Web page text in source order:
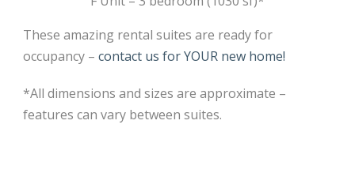
These amazing rental suites are ready for
occupancy – contact us for YOUR new home!
*All dimensions and sizes are approximate –
features can vary between suites.